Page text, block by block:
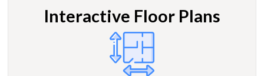
Interactive Floor Plans